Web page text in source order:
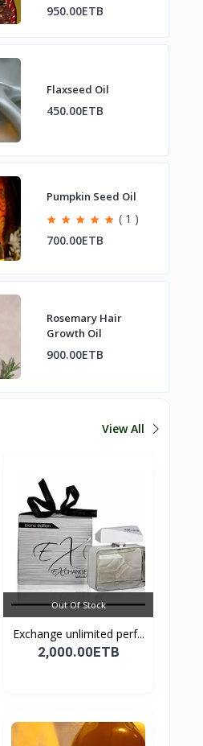
950.00ETB
Flaxseed Oil
450.00ETB
Pumpkin Seed Oil
( 1 )
700.00ETB
Rosemary Hair
Growth Oil
900.00ETB
View All
Out Of Stock
Exchange unlimited perf...
2,000.00ETB